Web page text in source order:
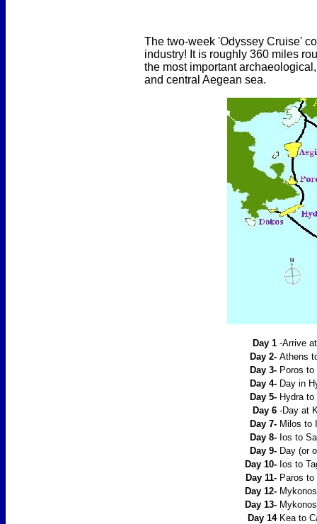
The two-week 'Odyssey Cruise'
industry! It is roughly 360 miles
the most important
and central Aegean sea.
Day 1 -Arrive
Day 2- Athens
Day 3- Poros
Day 4- Day in
Day 5- Hydra
Day 6 -Day at
Day 7- Milos to
Day 8- Ios to
Day 9- Day (or
Day 10- Ios to
Day 11- Paros
Day 12-
Day 13-
Day 14 Kea to